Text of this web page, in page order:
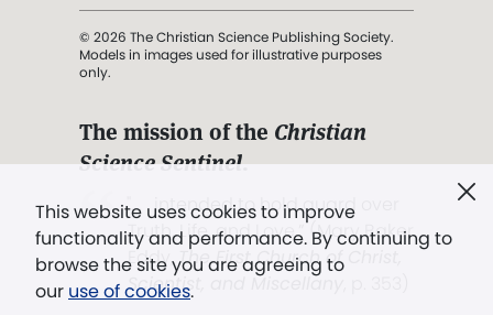
This website uses cookies to improve
functionality and performance. By continuing to
browse the site you are agreeing to
our use of cookies.
© 2026 The Christian Science Publishing Society.
Models in images used for illustrative purposes
only.
The mission of the Christian
Science Sentinel.
". . . intended to hold guard over
Truth, Life, and Love.” (Mary Baker
Eddy,The First Church of Christ,
Scientist, and Miscellany